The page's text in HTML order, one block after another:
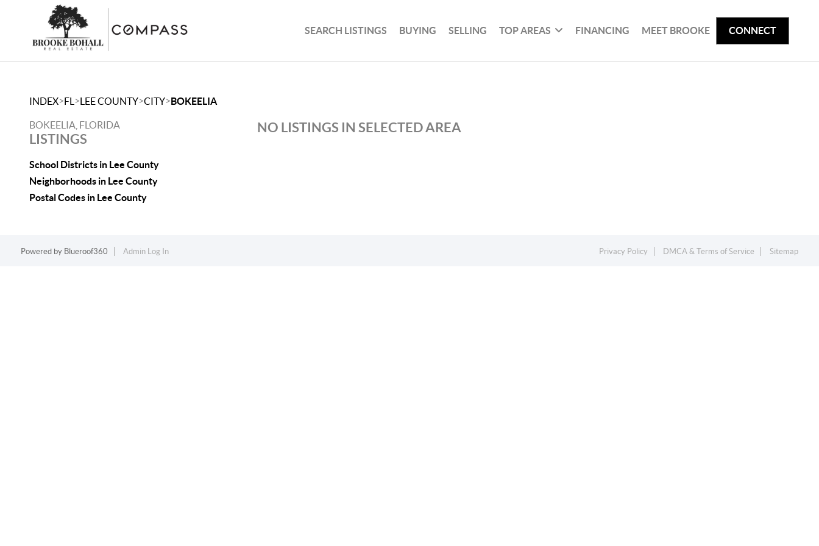
SEARCH LISTINGS BUYING SELLING TOP AREAS FINANCING MEET BROOKE CONNECT
INDEX>FL >LEE COUNTY>CITY>BOKEELIA
BOKEELIA, FLORIDA
LISTINGS
School Districts in Lee County
Neighborhoods in Lee County
Postal Codes in Lee County
NO LISTINGS IN SELECTED AREA
Powered by Blueroof360 Admin Log In Privacy Policy DMCA & Terms of Service Sitemap